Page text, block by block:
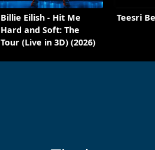
Billie Eilish - Hit Me
Hard and Soft: The
Tour (Live in 3D) (2026)
Teesri